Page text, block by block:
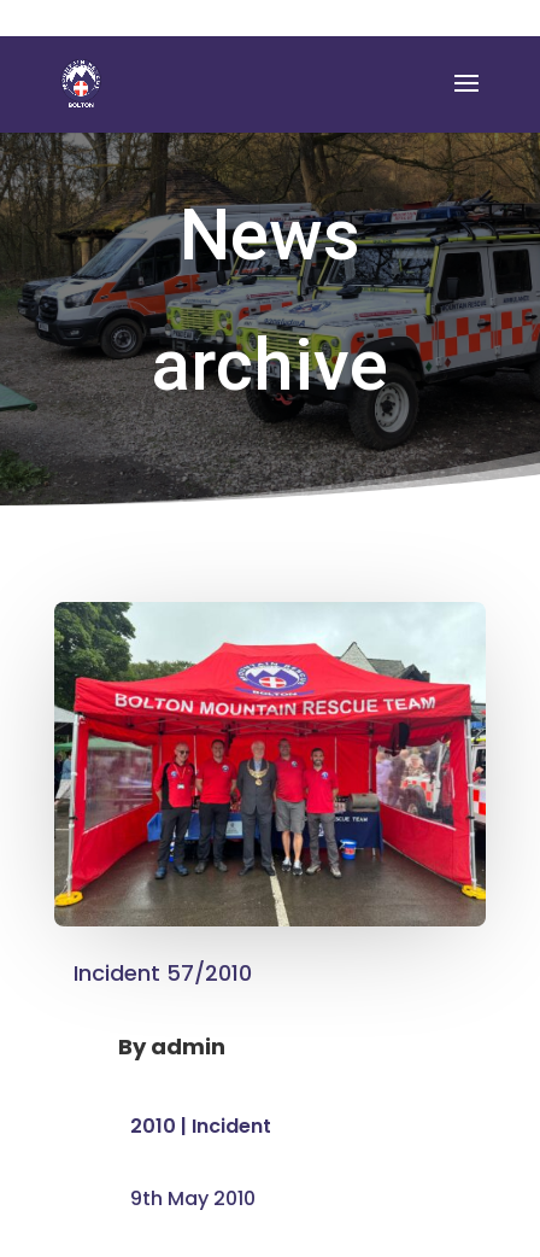
News
archive
Incident 57/2010
Byadmin
2010 | Incident
9th May 2010